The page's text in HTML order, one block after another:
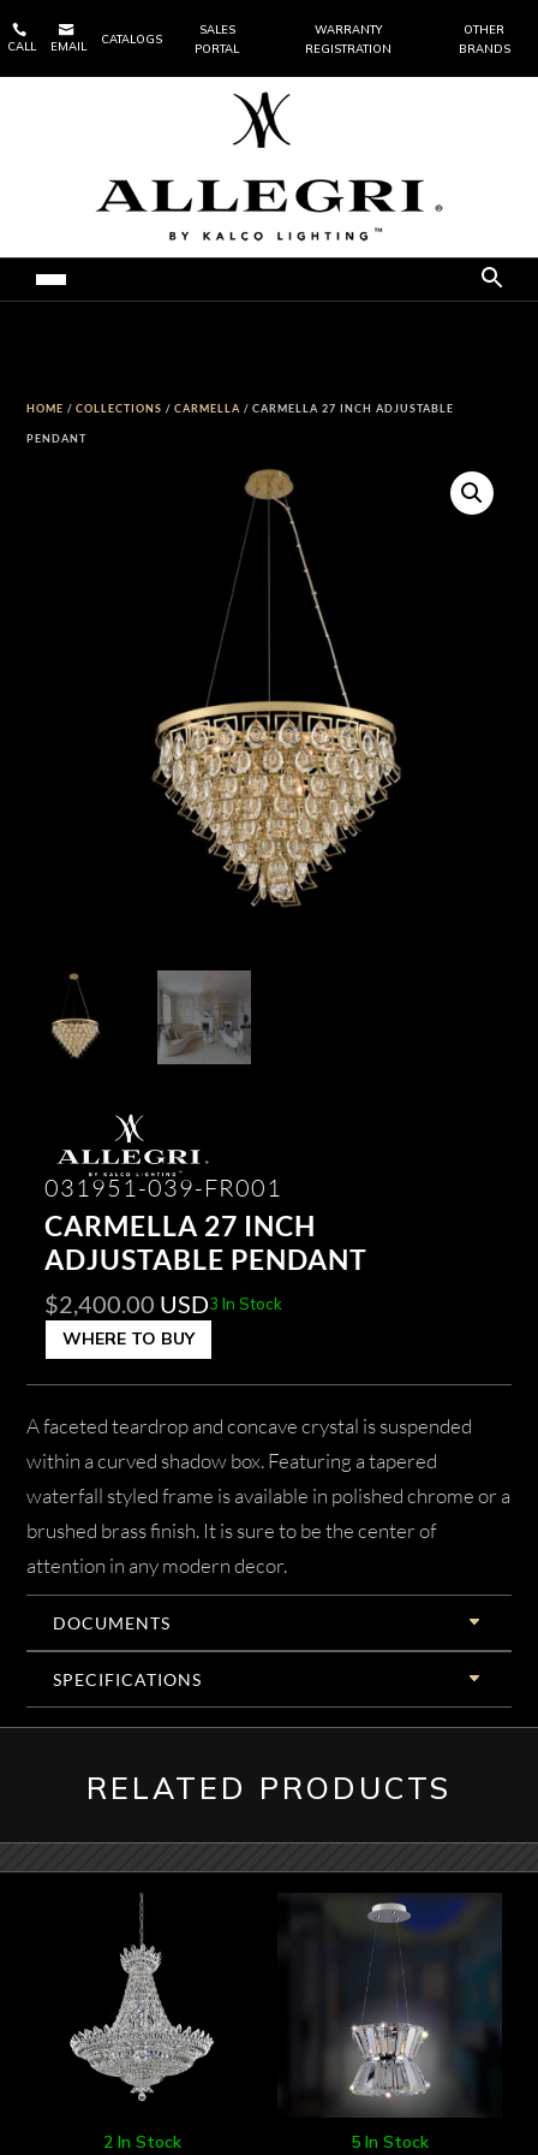

CALL

EMAIL
CATALOGS
SALES
PORTAL
WARRANTY
REGISTRATION
OTHER
BRANDS
HOME /COLLECTIONS /CARMELLA / CARMELLA 27 INCH ADJUSTABLE
PENDANT
031951-039-FR001
CARMELLA 27 INCH
ADJUSTABLE PENDANT
$2,400.00 USD3 In Stock
WHERE TO BUY
A faceted teardrop and concave crystal is suspended
within a curved shadow box. Featuring a tapered
waterfall styled frame is available in polished chrome or a
brushed brass finish. It is sure to be the center of
attention in any modern decor.
DOCUMENTS
SPECIFICATIONS
RELATED PRODUCTS
2 In Stock 5 In Stock